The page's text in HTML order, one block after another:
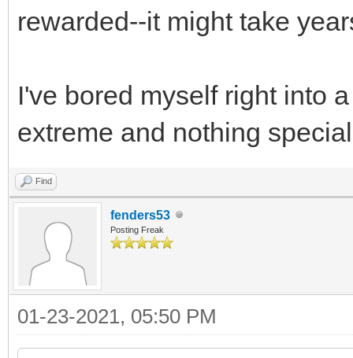
rewarded--it might take
I've bored myself right into
extreme and nothing
Find
fenders53
Posting Freak
01-23-2021, 05:50 PM